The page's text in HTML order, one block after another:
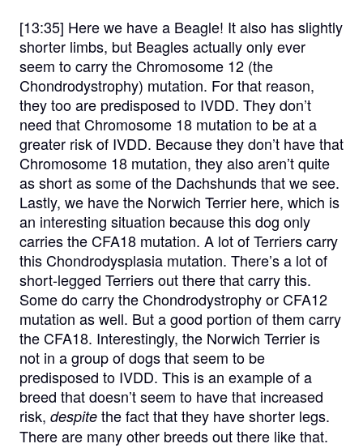
[13:35] Here we have a Beagle! It also has slightly
shorter limbs, but Beagles actually only ever
seem to carry the Chromosome 12 (the
Chondrodystrophy) mutation. For that reason,
they too are predisposed to IVDD. They don’t
need that Chromosome 18 mutation to be at a
greater risk of IVDD. Because they don’t have that
Chromosome 18 mutation, they also aren’t quite
as short as some of the Dachshunds that we see.
Lastly, we have the Norwich Terrier here, which is
an interesting situation because this dog only
carries the CFA18 mutation. A lot of Terriers carry
this Chondrodysplasia mutation. There’s a lot of
short-legged Terriers out there that carry this.
Some do carry the Chondrodystrophy or CFA12
mutation as well. But a good portion of them carry
the CFA18. Interestingly, the Norwich Terrier is
not in a group of dogs that seem to be
predisposed to IVDD. This is an example of a
breed that doesn’t seem to have that increased
risk, despitethe fact that they have shorter legs.
There are many other breeds out there like that.